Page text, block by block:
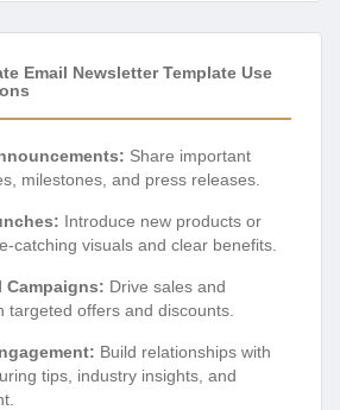
Email Newsletter Template Use
Share important
milestones, and press releases.
Introduce new products or
catching visuals and clear benefits.
Campaigns: Drive sales and
targeted offers and discounts.
Build relationships with
tips, industry insights, and